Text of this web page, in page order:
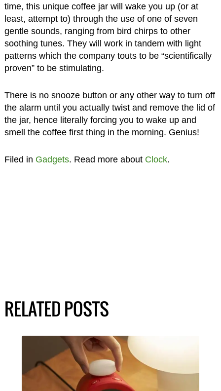
time, this unique coffee jar will wake you up (or at
least, attempt to) through the use of one of seven
gentle sounds, ranging from bird chirps to other
soothing tunes. They will work in tandem with light
patterns which the company touts to be “scientifically
proven” to be stimulating.
There is no snooze button or any other way to turn off
the alarm until you actually twist and remove the lid of
the jar, hence literally forcing you to wake up and
smell the coffee first thing in the morning. Genius!
Filed in Gadgets. Read more about Clock.
RELATED POSTS